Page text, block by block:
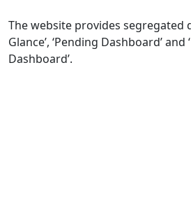
The website provides segregated
Glance’, ‘Pending Dashboard’ and
Dashboard’.